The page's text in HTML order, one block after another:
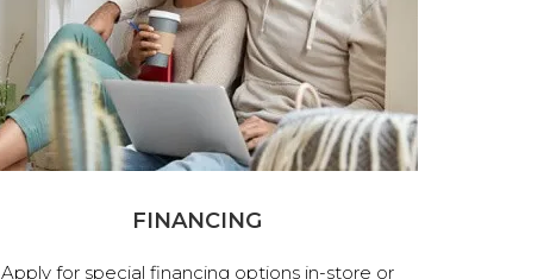
FINANCING
Apply for special financing options in-store or